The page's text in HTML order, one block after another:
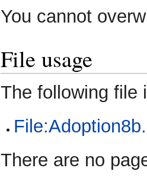
You cannot
File usage
The following file
There are no